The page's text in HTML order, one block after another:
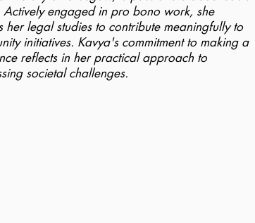
Actively engaged in pro bono work, she
her legal studies to contribute meaningfully to
initiatives. Kavya's commitment to making a
reflects in her practical approach to
societal challenges.